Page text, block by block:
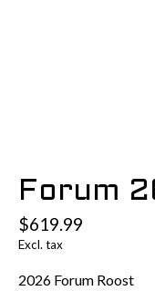
Forum
$619.99
Excl. tax
2026 Forum Roost